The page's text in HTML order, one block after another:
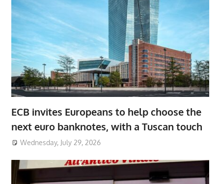
ECB invites Europeans to help choose the
next euro banknotes, with a Tuscan touch
Wednesday, July 29, 2026